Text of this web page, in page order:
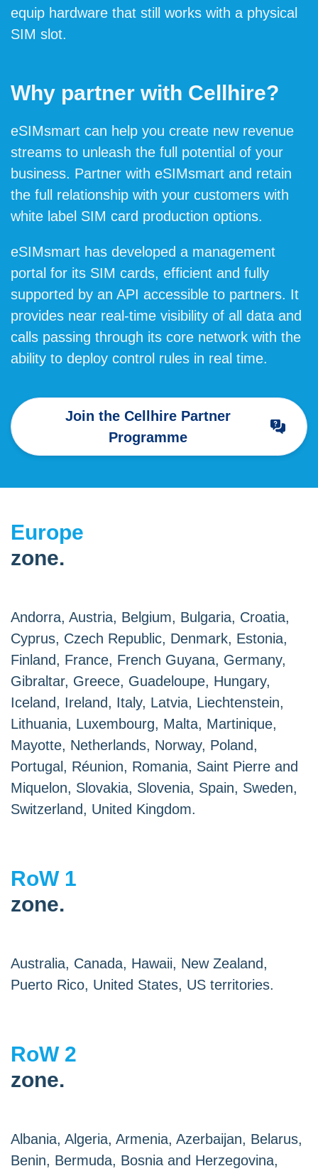
equip hardware that still works with a physical
SIM slot.
Why partner with Cellhire?
eSIMsmart can help you create new revenue
streams to unleash the full potential of your
business. Partner with eSIMsmart and retain
the full relationship with your customers with
white label SIM card production options.
eSIMsmart has developed a management
portal for its SIM cards, efficient and fully
supported by an API accessible to partners. It
provides near real-time visibility of all data and
calls passing through its core network with the
ability to deploy control rules in real time.
Join the Cellhire Partner
Programme
Europe
zone.
Andorra, Austria, Belgium, Bulgaria, Croatia,
Cyprus, Czech Republic, Denmark, Estonia,
Finland, France, French Guyana, Germany,
Gibraltar, Greece, Guadeloupe, Hungary,
Iceland, Ireland, Italy, Latvia, Liechtenstein,
Lithuania, Luxembourg, Malta, Martinique,
Mayotte, Netherlands, Norway, Poland,
Portugal, Réunion, Romania, Saint Pierre and
Miquelon, Slovakia, Slovenia, Spain, Sweden,
Switzerland, United Kingdom.
RoW 1
zone.
Australia, Canada, Hawaii, New Zealand,
Puerto Rico, United States, US territories.
RoW 2
zone.
Albania, Algeria, Armenia, Azerbaijan, Belarus,
Benin, Bermuda, Bosnia and Herzegovina,